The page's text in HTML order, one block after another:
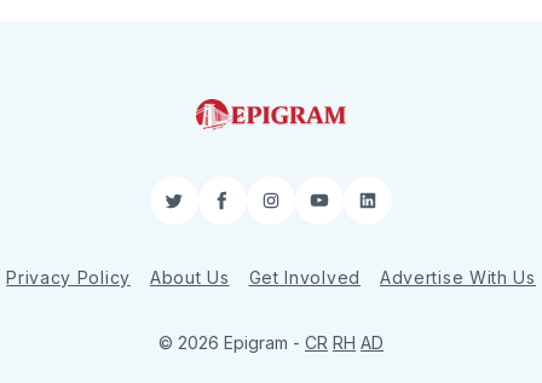
TwitterFacebookInstagram
YouTubeLinkedIn
Privacy Policy About Us Get Involved Advertise With Us
© 2026 Epigram - CR RH AD